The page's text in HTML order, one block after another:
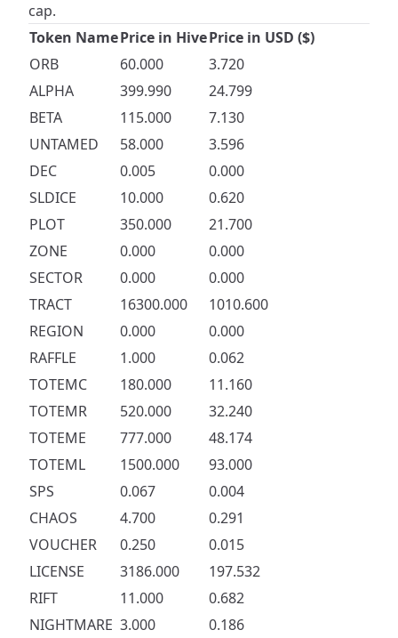
cap.
Token NamePrice in HivePrice in USD ($)
ORB
60.000
3.720
ALPHA
399.990
24.799
BETA
115.000
7.130
UNTAMED
58.000
3.596
DEC
0.005
0.000
SLDICE
10.000
0.620
PLOT
350.000
21.700
ZONE
0.000
0.000
SECTOR
0.000
0.000
TRACT
16300.000
1010.600
REGION
0.000
0.000
RAFFLE
1.000
0.062
TOTEMC
180.000
11.160
TOTEMR
520.000
32.240
TOTEME
777.000
48.174
TOTEML
1500.000
93.000
SPS
0.067
0.004
CHAOS
4.700
0.291
VOUCHER
0.250
0.015
LICENSE
3186.000
197.532
RIFT
11.000
0.682
NIGHTMARE 3.000 0.186